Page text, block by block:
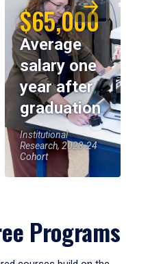
$65,000
Average
salary one
year after
graduation
Institutional
Research, 2023-24
Cohort
Programs